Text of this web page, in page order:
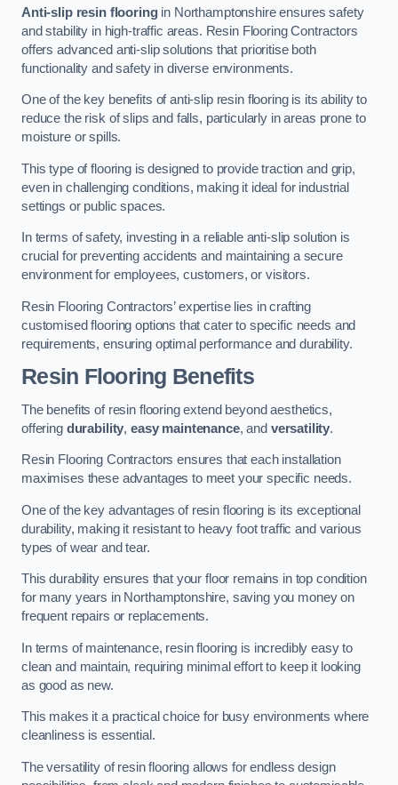
Anti-slip resin flooringin Northamptonshire ensures safety
and stability in high-traffic areas. Resin Flooring Contractors
offers advanced anti-slip solutions that prioritise both
functionality and safety in diverse environments.
One of the key benefits of anti-slip resin flooring is its ability to
reduce the risk of slips and falls, particularly in areas prone to
moisture or spills.
This type of flooring is designed to provide traction and grip,
even in challenging conditions, making it ideal for industrial
settings or public spaces.
In terms of safety, investing in a reliable anti-slip solution is
crucial for preventing accidents and maintaining a secure
environment for employees, customers, or visitors.
Resin Flooring Contractors’ expertise lies in crafting
customised flooring options that cater to specific needs and
requirements, ensuring optimal performance and durability.
Resin Flooring Benefits
The benefits of resin flooring extend beyond aesthetics,
offering durability, easy maintenance, and versatility.
Resin Flooring Contractors ensures that each installation
maximises these advantages to meet your specific needs.
One of the key advantages of resin flooring is its exceptional
durability, making it resistant to heavy foot traffic and various
types of wear and tear.
This durability ensures that your floor remains in top condition
for many years in Northamptonshire, saving you money on
frequent repairs or replacements.
In terms of maintenance, resin flooring is incredibly easy to
clean and maintain, requiring minimal effort to keep it looking
as good as new.
This makes it a practical choice for busy environments where
cleanliness is essential.
The versatility of resin flooring allows for endless design